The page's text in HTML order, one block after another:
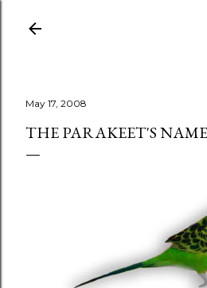
May 17, 2008
THE PARAKEET'S